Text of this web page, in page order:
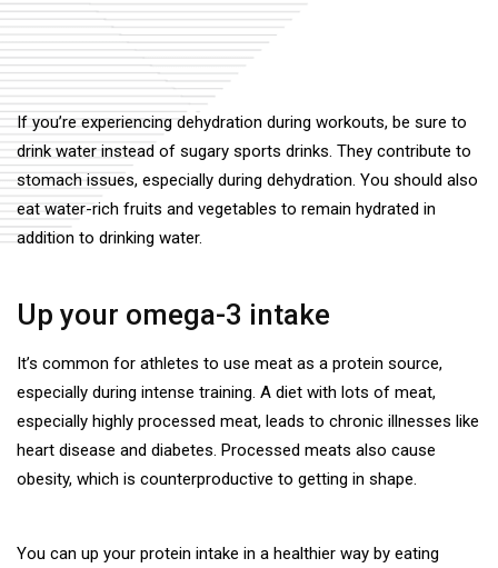
If you’re experiencing dehydration during workouts, be sure to
drink water instead of sugary sports drinks. They contribute to
stomach issues, especially during dehydration. You should also
eat water-rich fruits and vegetables to remain hydrated in
addition to drinking water.
Up your omega-3 intake
It’s common for athletes to use meat as a protein source,
especially during intense training. A diet with lots of meat,
especially highly processed meat, leads to chronic illnesses like
heart disease and diabetes. Processed meats also cause
obesity, which is counterproductive to getting in shape.
You can up your protein intake in a healthier way by eating